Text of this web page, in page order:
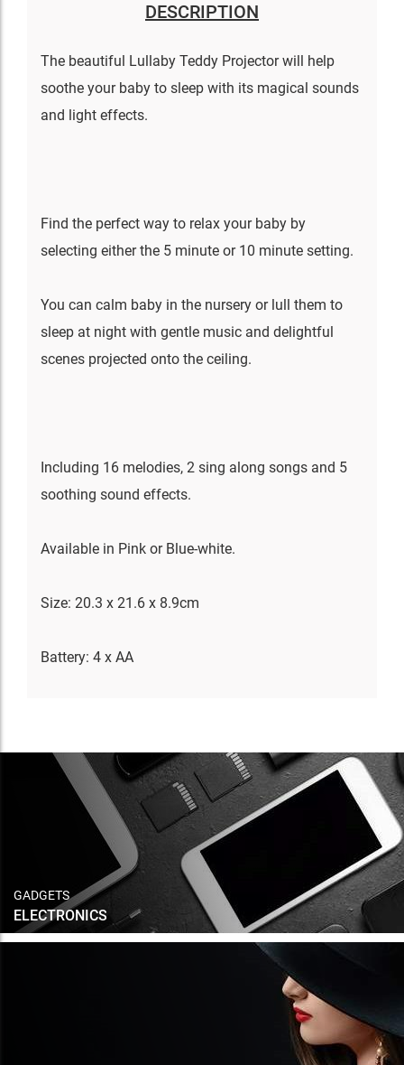
DESCRIPTION
The beautiful Lullaby Teddy Projector will help
soothe your baby to sleep with its magical sounds
and light effects.
Find the perfect way to relax your baby by
selecting either the 5 minute or 10 minute setting.
You can calm baby in the nursery or lull them to
sleep at night with gentle music and delightful
scenes projected onto the ceiling.
Including 16 melodies, 2 sing along songs and 5
soothing sound effects.
Available in Pink or Blue-white.
Size: 20.3 x 21.6 x 8.9cm
Battery: 4 x AA
GADGETS
ELECTRONICS